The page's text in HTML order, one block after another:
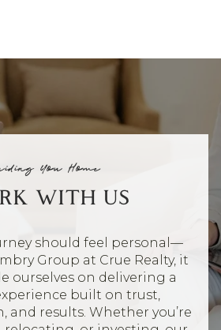
You Home
WITH US
should feel personal—
Group at Crue Realty, it
ourselves on delivering a
built on trust,
and results. Whether you’re